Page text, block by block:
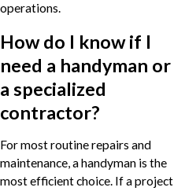
operations.
How do I know if I
need a handyman or
a specialized
contractor?
For most routine repairs and
maintenance, a handyman is the
most efficient choice. If a project